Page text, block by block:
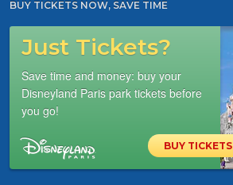
BUY TICKETS NOW, SAVE TIME
Just Tickets?
Save time and money: buy your
Disneyland Paris park tickets before
you go!
BUY TICKETS